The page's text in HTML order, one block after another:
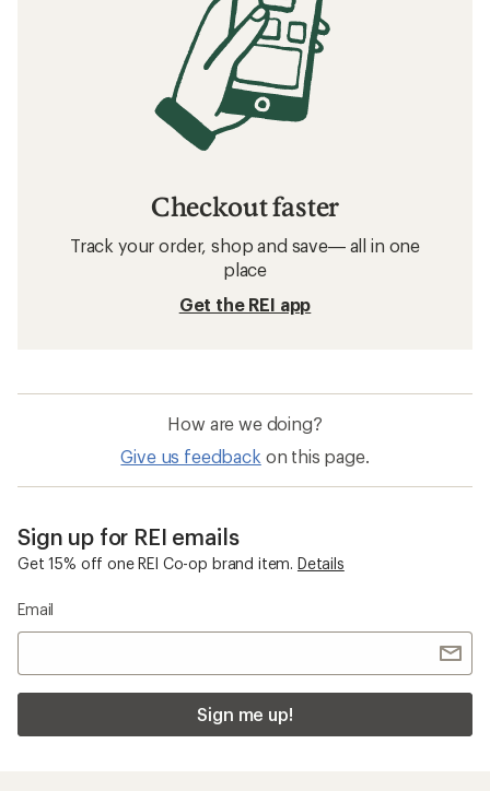
Checkout faster
Track your order, shop and save— all in one
place
Get the REI app
How are we doing?
Give us feedback on this page.
Sign up for REI emails
Get 15% off one REI Co-op brand item. Details
Email
Sign me up!